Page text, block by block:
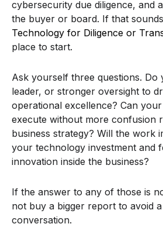
cybersecurity due diligence, and
the buyer or board. If that
Technology for Diligence or
place to start.
Ask yourself three questions. Do
leader, or stronger oversight to
operational excellence? Can
execute without more confusion
business strategy? Will the work
your technology investment and
innovation inside the business?
If the answer to any of those is
not buy a bigger report to avoid
conversation.